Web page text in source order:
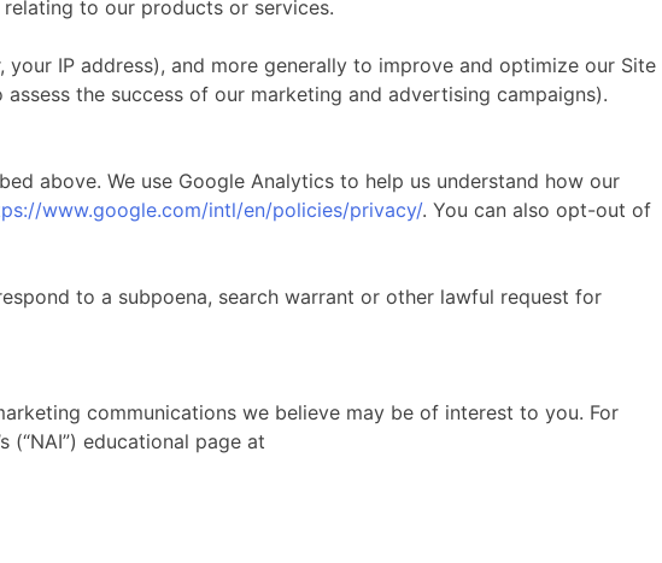
to our products or services.
IP address), and more generally to improve and optimize our Site
the success of our marketing and advertising campaigns).
above. We use Google Analytics to help us understand how our
www.google.com/intl/en/policies/privacy/. You can also opt-out of
to a subpoena, search warrant or other lawful request for
communications we believe may be of interest to you. For
educational page at